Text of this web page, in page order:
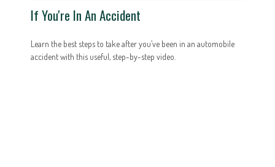
If You're In An Accident
Learn the best steps to take after you’ve been in an automobile
accident with this useful, step-by-step video.